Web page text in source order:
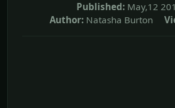
Published: May,12
Author: Natasha Burton